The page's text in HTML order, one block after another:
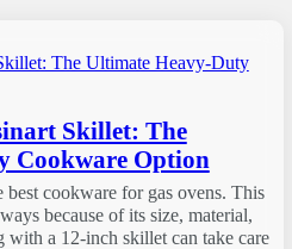
Skillet: The
Cookware Option
cookware for gas ovens. This
because of its size, material,
a 12-inch skillet can take care